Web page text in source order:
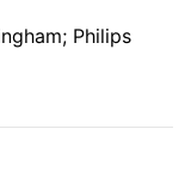
Philips